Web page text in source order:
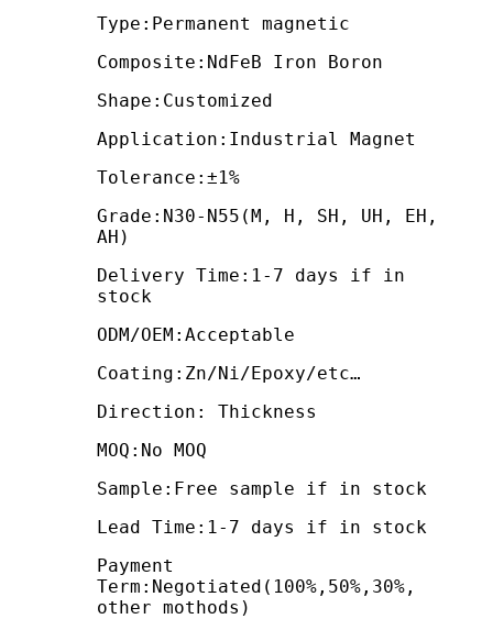
Type:Permanent magnetic
Composite:NdFeB Iron Boron
Shape:Customized
Application:Industrial Magnet
Tolerance:±1%
Grade:N30-N55(M, H, SH, UH, EH,
AH)
Delivery Time:1-7 days if in
stock
ODM/OEM:Acceptable
Coating:Zn/Ni/Epoxy/etc…
Direction: Thickness
MOQ:No MOQ
Sample:Free sample if in stock
Lead Time:1-7 days if in stock
Payment
Term:Negotiated(100%,50%,30%,
other mothods)